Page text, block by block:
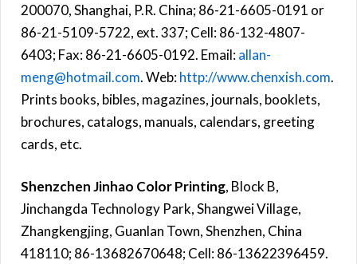
200070, Shanghai, P.R. China; 86-21-6605-0191 or
86-21-5109-5722, ext. 337; Cell: 86-132-4807-
6403; Fax: 86-21-6605-0192. Email:allan-
meng@hotmail.com. Web:http://www.chenxish.com.
Prints books, bibles, magazines, journals, booklets,
brochures, catalogs, manuals, calendars, greeting
cards, etc.
Shenzchen Jinhao Color Printing, Block B,
Jinchangda Technology Park, Shangwei Village,
Zhangkengjing, Guanlan Town, Shenzhen, China
418110; 86-13682670648; Cell: 86-13622396459.